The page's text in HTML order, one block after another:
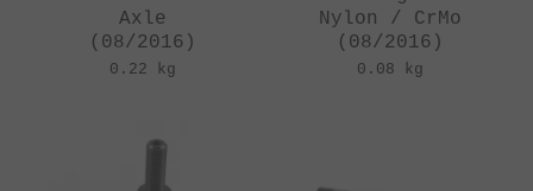
Axle
(08/2016)
0.22 kg
Nylon / CrMo
(08/2016)
0.08 kg